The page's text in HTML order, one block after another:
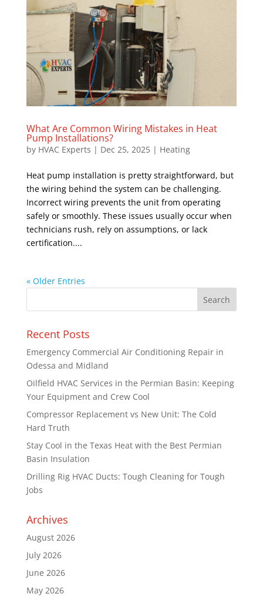
What Are Common Wiring Mistakes in Heat
Pump Installations?
by HVAC Experts | Dec 25, 2025| Heating
Heat pump installation is pretty straightforward, but
the wiring behind the system can be challenging.
Incorrect wiring prevents the unit from operating
safely or smoothly. These issues usually occur when
technicians rush, rely on assumptions, or lack
certification....
« Older Entries
Recent Posts
Emergency Commercial Air Conditioning Repair in
Odessa and Midland
Oilfield HVAC Services in the Permian Basin: Keeping
Your Equipment and Crew Cool
Compressor Replacement vs New Unit: The Cold
Hard Truth
Stay Cool in the Texas Heat with the Best Permian
Basin Insulation
Drilling Rig HVAC Ducts: Tough Cleaning for Tough
Jobs
Archives
August 2026
July 2026
June 2026
May 2026